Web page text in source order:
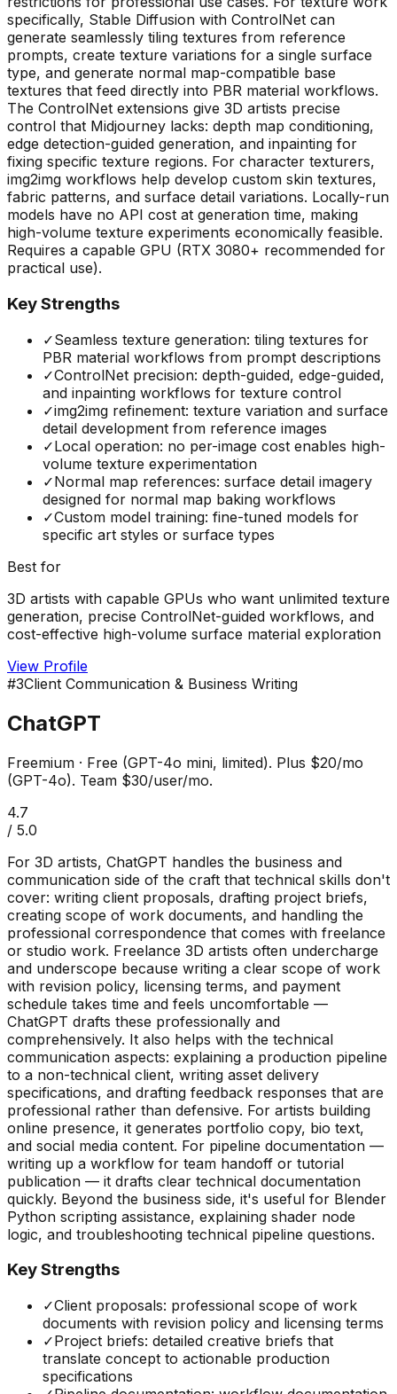
specifically, Stable Diffusion with ControlNet can
generate seamlessly tiling textures from reference
prompts, create texture variations for a single surface
type, and generate normal map-compatible base
textures that feed directly into PBR material workflows.
The ControlNet extensions give 3D artists precise
control that Midjourney lacks: depth map conditioning,
edge detection-guided generation, and inpainting for
fixing specific texture regions. For character texturers,
img2img workflows help develop custom skin textures,
fabric patterns, and surface detail variations. Locally-run
models have no API cost at generation time, making
high-volume texture experiments economically feasible.
Requires a capable GPU (RTX 3080+ recommended for
practical use).
Key Strengths
✓Seamless texture generation: tiling textures for
PBR material workflows from prompt descriptions
✓ControlNet precision: depth-guided, edge-guided,
and inpainting workflows for texture control
✓img2img refinement: texture variation and surface
detail development from reference images
✓Local operation: no per-image cost enables high-
volume texture experimentation
✓Normal map references: surface detail imagery
designed for normal map baking workflows
✓Custom model training: fine-tuned models for
specific art styles or surface types
Best for
3D artists with capable GPUs who want unlimited texture
generation, precise ControlNet-guided workflows, and
cost-effective high-volume surface material exploration
View Profile
#3Client Communication & Business Writing
ChatGPT
Freemium · Free (GPT-4o mini, limited). Plus $20/mo
(GPT-4o). Team $30/user/mo.
4.7
/ 5.0
For 3D artists, ChatGPT handles the business and
communication side of the craft that technical skills don't
cover: writing client proposals, drafting project briefs,
creating scope of work documents, and handling the
professional correspondence that comes with freelance
or studio work. Freelance 3D artists often undercharge
and underscope because writing a clear scope of work
with revision policy, licensing terms, and payment
schedule takes time and feels uncomfortable —
ChatGPT drafts these professionally and
comprehensively. It also helps with the technical
communication aspects: explaining a production pipeline
to a non-technical client, writing asset delivery
specifications, and drafting feedback responses that are
professional rather than defensive. For artists building
online presence, it generates portfolio copy, bio text,
and social media content. For pipeline documentation —
writing up a workflow for team handoff or tutorial
publication — it drafts clear technical documentation
quickly. Beyond the business side, it's useful for Blender
Python scripting assistance, explaining shader node
logic, and troubleshooting technical pipeline questions.
Key Strengths
✓Client proposals: professional scope of work
documents with revision policy and licensing terms
✓Project briefs: detailed creative briefs that
translate concept to actionable production
specifications